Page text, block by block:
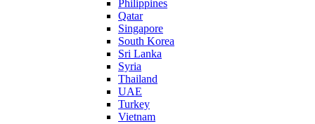
Philippines
Qatar
Singapore
South Korea
Sri Lanka
Syria
Thailand
UAE
Turkey
Vietnam